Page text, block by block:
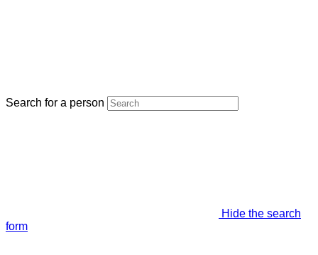
Search for a person
Hide the search
form